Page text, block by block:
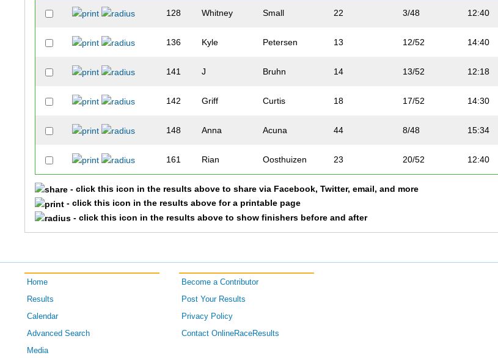
128 Whitney Small 22 3/48 12:40
136 Kyle Petersen 13 12/52 14:40
141 J Bruhn 14 13/52 12:18
142 Griff Curtis 18 17/52 14:30
148 Anna Acuna 44 8/48 15:34
161 Rian Oosthuizen 23 20/52 12:40
164 Travis Taggart 43 36/52
174 Patricia Laverty 20
188 Collin Grotenhuis
Wesley McGeachy
- click this icon in the results above to share via Facebook, Twitter, email, and more
- click this icon in the results above for a printable page
- click this icon in the results above to show finishers before and after
Home
Results
Calendar
Advanced Search
Media
Become a Contributor
Post Your Results
Privacy Policy
Contact OnlineRaceResults